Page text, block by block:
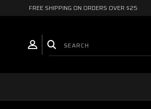
FREE SHIPPING ON ORDERS OVER $25